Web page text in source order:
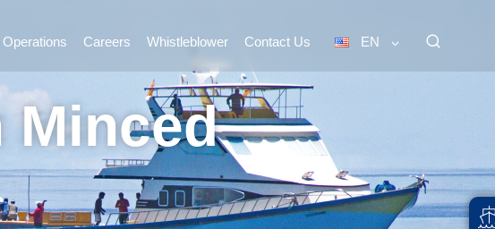
Operations Careers Whistleblower Contact Us EN
Minced